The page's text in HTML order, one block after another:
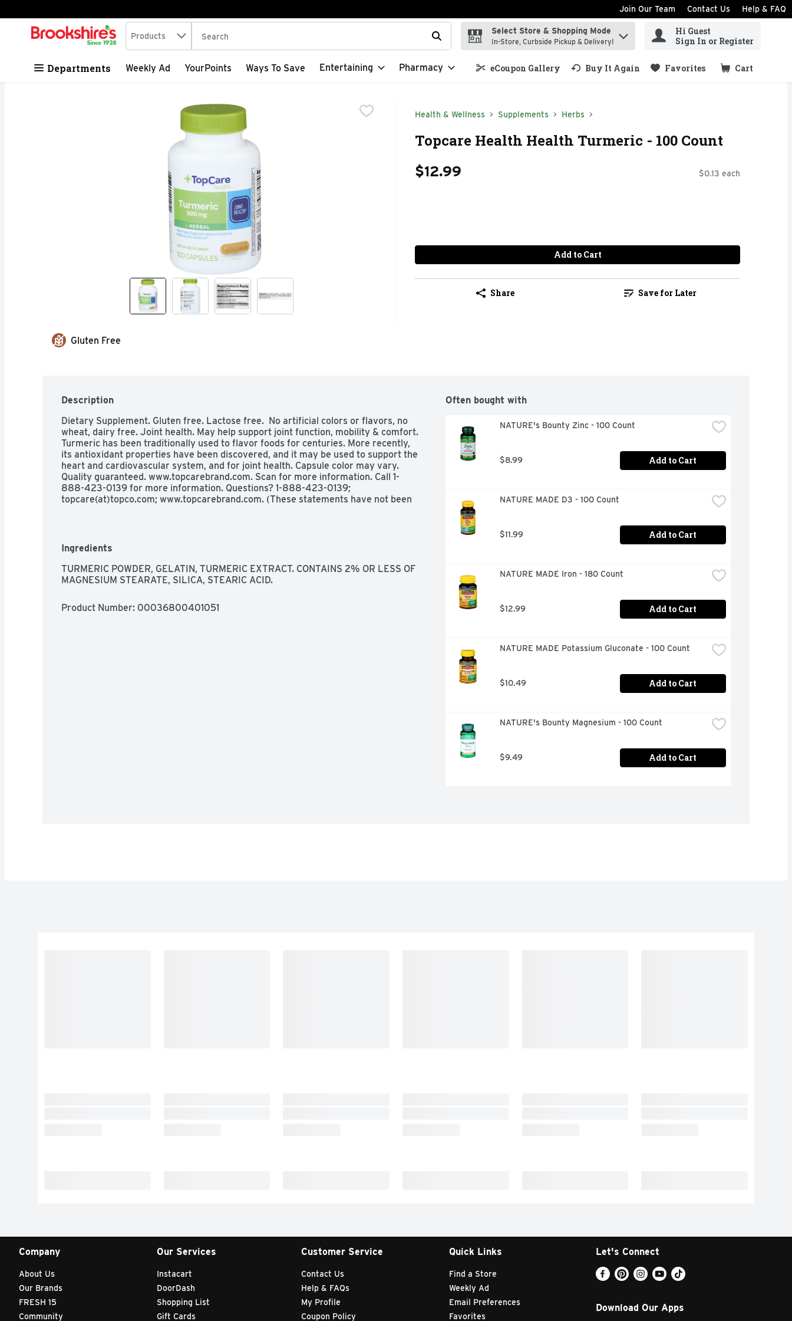
Skip header to page content
Join Our Team Contact Us Help & FAQ
.
Search in
Products The following text field is used to search for items. Type your search term to find items.
Select Store & Shopping Mode
In-Store, Curbside Pickup & Delivery!
Hi Guest
Sign In or Register
Departments Weekly Ad YourPoints Ways To Save Entertaining Pharmacy eCoupon Gallery Buy It Again Favorites Cart
.
Health & Wellness Supplements Herbs
Topcare Health Health Turmeric - 100 Count
$12.99 $0.13 each
Add to Cart
Share Save for Later
Gluten Free
Description
Dietary Supplement. Gluten free. Lactose free.  No artificial colors or flavors, no
wheat, dairy free. Joint health. May help support joint function, mobility & comfort.
Turmeric has been traditionally used to flavor foods for centuries. More recently,
its antioxidant properties have been discovered, and it may be used to support the
heart and cardiovascular system, and for joint health. Capsule color may vary.
Quality guaranteed. www.topcarebrand.com. Scan for more information. Call 1-
888-423-0139 for more information. Questions? 1-888-423-0139;
topcare(at)topco.com; www.topcarebrand.com. (These statements have not been
Ingredients
TURMERIC POWDER, GELATIN, TURMERIC EXTRACT. CONTAINS 2% OR LESS OF
MAGNESIUM STEARATE, SILICA, STEARIC ACID.
Product Number: 00036800401051
Often bought with
NATURE's Bounty Zinc - 100 Count
$8.99 Add to Cart
NATURE MADE D3 - 100 Count
$11.99 Add to Cart
NATURE MADE Iron - 180 Count
$12.99 Add to Cart
NATURE MADE Potassium Gluconate - 100 Count
$10.49 Add to Cart
NATURE's Bounty Magnesium - 100 Count
$9.49 Add to Cart
Company
About Us
Our Brands
FRESH 15
Community
Our Services
Instacart
DoorDash
Shopping List
Gift Cards
Customer Service
Contact Us
Help & FAQs
My Profile
Coupon Policy
Quick Links
Find a Store
Weekly Ad
Email Preferences
Favorites
Let's Connect
Download Our Apps